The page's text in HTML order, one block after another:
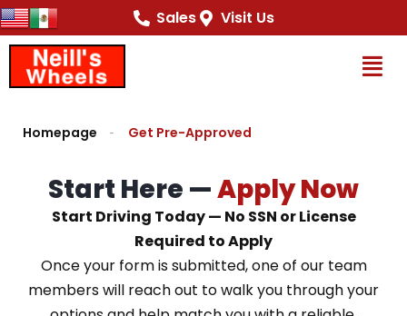
content Sales Visit Us
Homepage Get Pre-Approved
Start Here —Apply Now
Start Driving Today — No SSN or License
Required to Apply
Once your form is submitted, one of our team
members will reach out to walk you through your